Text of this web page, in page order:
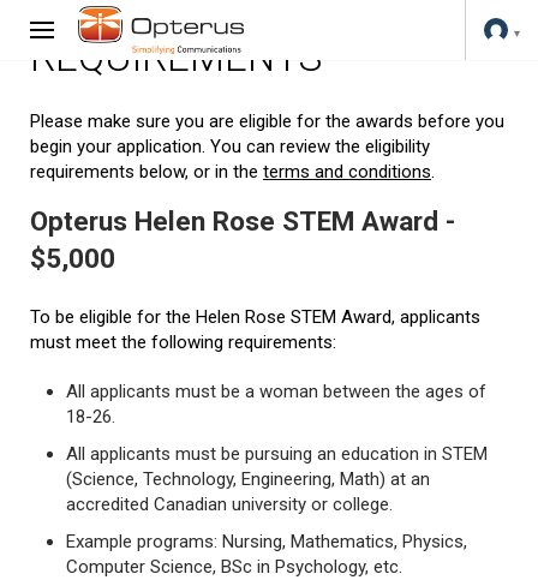
REQUIREMENTS
Please make sure you are eligible for the awards before you
begin your application. You can review the eligibility
requirements below, or in the terms and conditions.
Opterus Helen Rose STEM Award -
$5,000
To be eligible for the Helen Rose STEM Award, applicants
must meet the following requirements:
All applicants must be a woman between the ages of
18-26.
All applicants must be pursuing an education in STEM
(Science, Technology, Engineering, Math) at an
accredited Canadian university or college.
Example programs: Nursing, Mathematics, Physics,
Computer Science, BSc in Psychology, etc.